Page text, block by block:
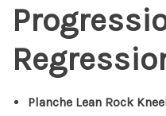
Planche Lean Rock